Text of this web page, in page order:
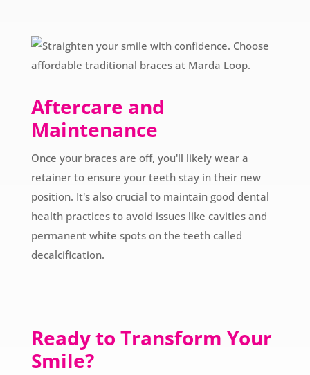
Aftercare and
Maintenance
Once your braces are off, you'll likely wear a
retainer to ensure your teeth stay in their new
position. It's also crucial to maintain good dental
health practices to avoid issues like cavities and
permanent white spots on the teeth called
decalcification.
Ready to Transform Your
Smile?